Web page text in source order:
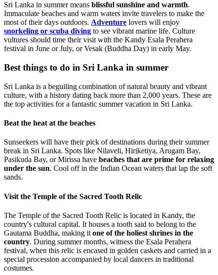
Sri Lanka in summer means blissful sunshine and warmth.
Immaculate beaches and warm waters invite travelers to make the
most of their days outdoors. Adventure lovers will enjoy
snorkeling or scuba diving to see vibrant marine life. Culture
vultures should time their visit with the Kandy Esala Perahera
festival in June or July, or Vesak (Buddha Day) in early May.
Best things to do in Sri Lanka in summer
Sri Lanka is a beguiling combination of natural beauty and vibrant
culture, with a history dating back more than 2,000 years. These are
the top activities for a fantastic summer vacation in Sri Lanka.
Beat the heat at the beaches
Sunseekers will have their pick of destinations during their summer
break in Sri Lanka. Spots like Nilaveli, Hiriketiya, Arugam Bay,
Pasikuda Bay, or Mirissa have beaches that are prime for relaxing
under the sun. Cool off in the Indian Ocean waters that lap the soft
sands.
Visit the Temple of the Sacred Tooth Relic
The Temple of the Sacred Tooth Relic is located in Kandy, the
country's cultural capital. It houses a tooth said to belong to the
Gautama Buddha, making it one of the holiest shrines in the
country. During summer months, witness the Esala Perahera
festival, when this relic is encased in golden caskets and carried in a
special procession accompanied by local dancers in traditional
costumes.